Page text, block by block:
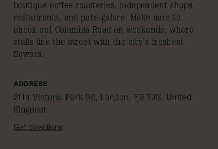
boutique coffee roasteries, independent shops,
restaurants, and pubs galore. Make sure to
check out Columbia Road on weekends, where
stalls line the street with the city’s freshest
flowers.
ADDRESS
211a Victoria Park Rd, London, E9 7JN, United
Kingdom
Get directions